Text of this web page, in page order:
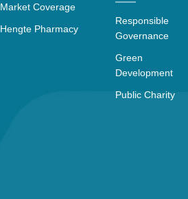
Market Coverage
Hengte Pharmacy
Responsible
Governance
Green
Development
Public Charity